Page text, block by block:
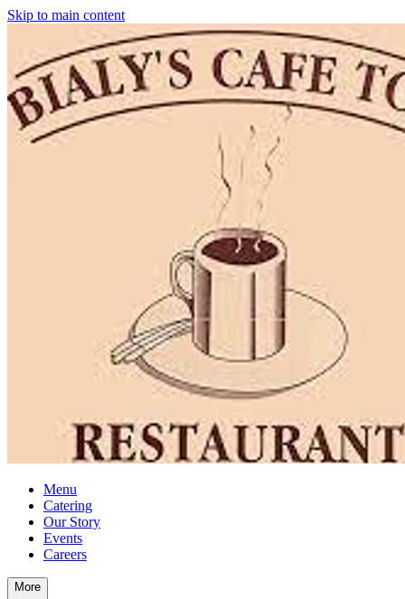
Skip to main content
Menu
Catering
Our Story
Events
Careers
More